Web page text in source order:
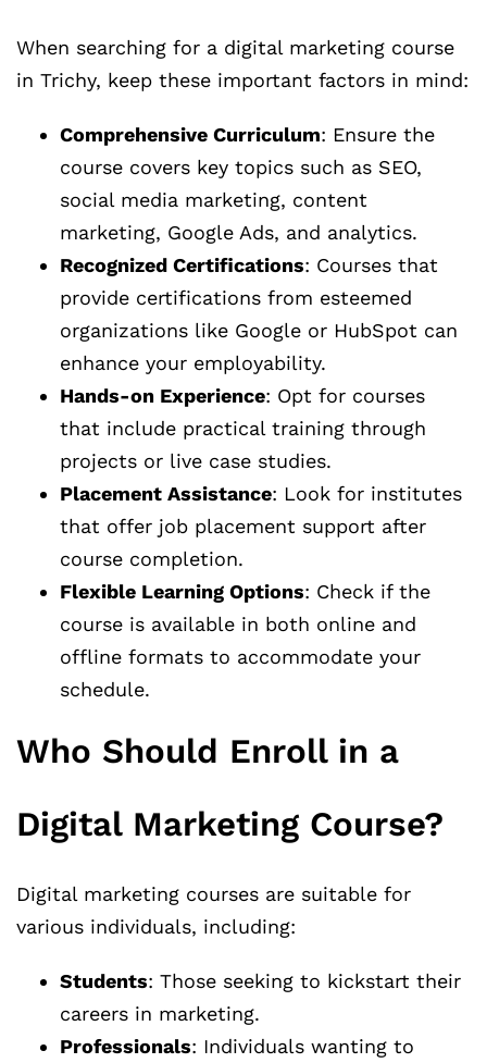
When searching for a digital marketing course
in Trichy, keep these important factors in mind:
Comprehensive Curriculum: Ensure the
course covers key topics such as SEO,
social media marketing, content
marketing, Google Ads, and analytics.
Recognized Certifications: Courses that
provide certifications from esteemed
organizations like Google or HubSpot can
enhance your employability.
Hands-on Experience: Opt for courses
that include practical training through
projects or live case studies.
Placement Assistance: Look for institutes
that offer job placement support after
course completion.
Flexible Learning Options: Check if the
course is available in both online and
offline formats to accommodate your
schedule.
Who Should Enroll in a
Digital Marketing Course?
Digital marketing courses are suitable for
various individuals, including:
Students: Those seeking to kickstart their
careers in marketing.
Professionals: Individuals wanting to